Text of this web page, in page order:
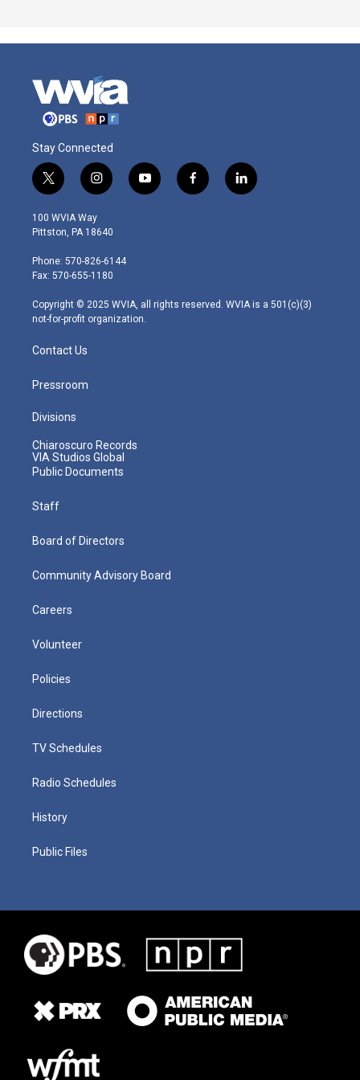
Stay Connected
t
w
i
t
e
r
i
n
s
t
g
r
m
y
o
f
a
l
i
100 WVIA Way
Pittston, PA 18640
Phone: 570-826-6144
Fax: 570-655-1180
Copyright © 2025 WVIA, all rights reserved. WVIA is a 501(c)(3)
not-for-profit organization.
Contact Us
Pressroom
Divisions
Chiaroscuro Records
VIA Studios Global
Public Documents
Staff
Board of Directors
Community Advisory Board
Careers
Volunteer
Policies
Directions
TV Schedules
Radio Schedules
History
Public Files